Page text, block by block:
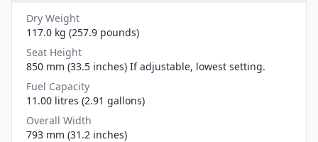
Dry Weight
117.0 kg (257.9 pounds)
Seat Height
850 mm (33.5 inches) If adjustable, lowest setting.
Fuel Capacity
11.00 litres (2.91 gallons)
Overall Width
793 mm (31.2 inches)